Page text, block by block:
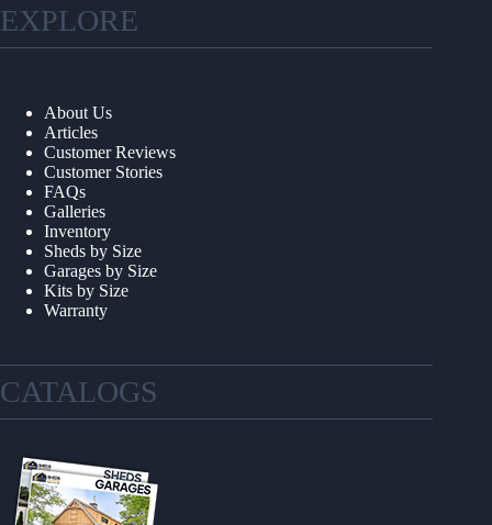
EXPLORE
About Us
Articles
Customer Reviews
Customer Stories
FAQs
Galleries
Inventory
Sheds by Size
Garages by Size
Kits by Size
Warranty
CATALOGS